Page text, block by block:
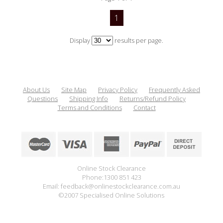
1
Display results per page.
About Us Site Map Privacy Policy
Frequently Asked
Questions
Shipping Info
Returns/Refund Policy
Terms and Conditions
Contact
Online Stock Clearance
Phone:1300 851 423
Email: feedback@onlinestockclearance.com.au
©2007 Specialised Online Solutions